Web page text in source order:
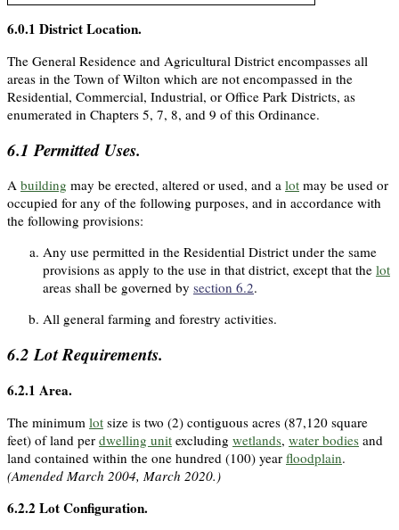
6.0.1 District Location.
The General Residence and Agricultural District encompasses all
areas in the Town of Wilton which are not encompassed in the
Residential, Commercial, Industrial, or Office Park Districts, as
enumerated in Chapters 5, 7, 8, and 9 of this Ordinance.
6.1 Permitted Uses.
A building may be erected, altered or used, and a lot may be used or
occupied for any of the following purposes, and in accordance with
the following provisions:
Any use permitted in the Residential District under the same
provisions as apply to the use in that district, except that the lot
areas shall be governed by section 6.2.
All general farming and forestry activities.
6.2 Lot Requirements.
6.2.1 Area.
The minimum lot size is two (2) contiguous acres (87,120 square
feet) of land per dwelling unit excluding wetlands, water bodies and
land contained within the one hundred (100) year floodplain.
(Amended March 2004, March 2020.)
6.2.2 Lot Configuration.